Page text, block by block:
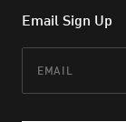
Email Sign Up